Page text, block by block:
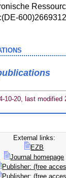
10-20, last modified
External links:
EZB
Journal homepage
Publisher: (free
Publisher: (free